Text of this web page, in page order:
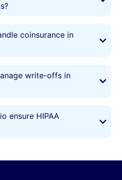
coinsurance in
write-offs in
ensure HIPAA